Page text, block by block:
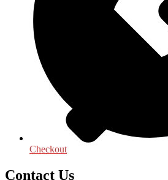
Checkout
Contact Us